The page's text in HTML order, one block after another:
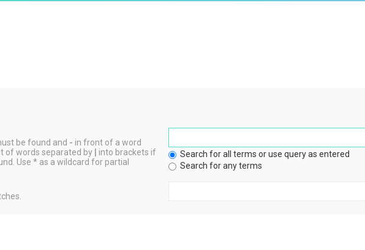
be found and - in front of a word
of words separated by
into brackets if
Use * as a wildcard for partial
Search for all terms or use query as entered
Search for any terms